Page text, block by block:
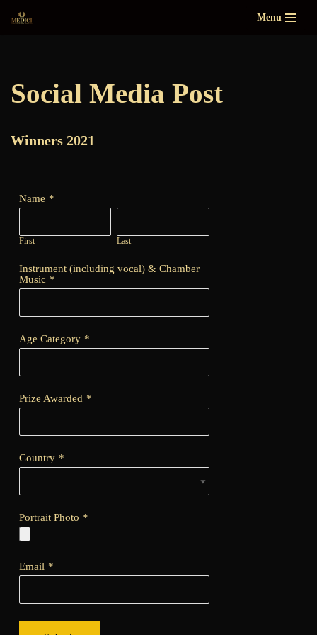
Menu
Social Media Post
Winners 2021
Name *
First Last
Instrument (including vocal) & Chamber
Music *
Age Category *
Prize Awarded *
Country *
Portrait Photo *
Email *